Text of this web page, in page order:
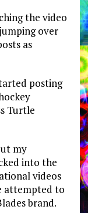
the video
over
as
posting
Turtle
my
into the
videos
attempted to
brand.